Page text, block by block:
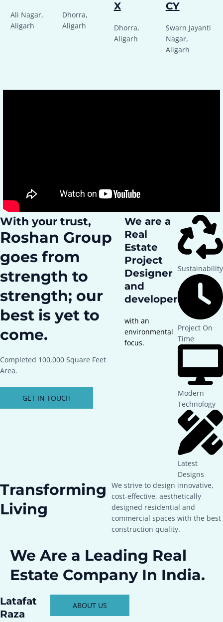
Ali Nagar,
Aligarh
Dhorra,
Aligarh
X
Dhorra,
Aligarh
CY
Swarn Jayanti
Nagar,
Aligarh
With your trust,
Roshan Group
goes from
strength to
strength; our
best is yet to
come.
Completed 100,000 Square Feet
Area.
GET IN TOUCH
We are a
Real
Estate
Project
Designer
and
developer
with an
environmental
focus.
Sustainability
Project On
Time
Modern
Technology
Latest
Designs
Transforming
Living
We strive to design innovative,
cost-effective, aesthetically
designed residential and
commercial spaces with the best
construction quality.
We Are a Leading Real
Estate Company In India.
Latafat
Raza
ABOUT US